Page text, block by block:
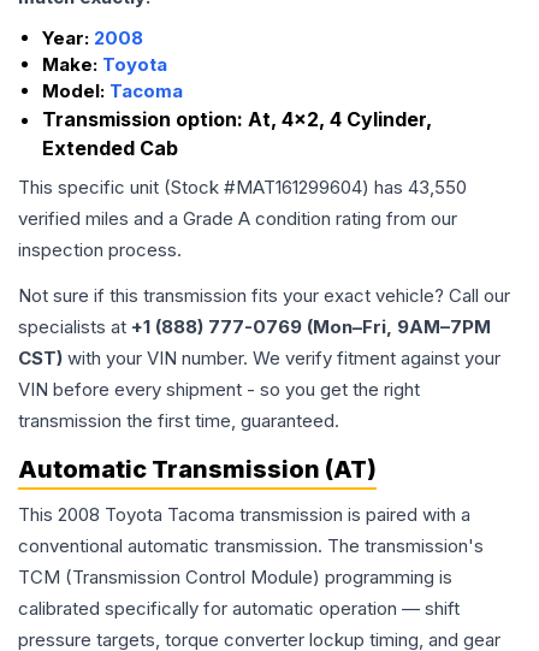
Year: 2008
Make: Toyota
Model: Tacoma
Transmission option: At, 4x2, 4 Cylinder,
Extended Cab
This specific unit (Stock #MAT161299604) has 43,550
verified miles and a Grade A condition rating from our
inspection process.
Not sure if this transmission fits your exact vehicle? Call our
specialists at +1 (888) 777-0769 (Mon–Fri, 9AM–7PM
CST) with your VIN number. We verify fitment against your
VIN before every shipment - so you get the right
transmission the first time, guaranteed.
Automatic Transmission (AT)
This 2008 Toyota Tacoma transmission is paired with a
conventional automatic transmission. The transmission's
TCM (Transmission Control Module) programming is
calibrated specifically for automatic operation — shift
pressure targets, torque converter lockup timing, and gear